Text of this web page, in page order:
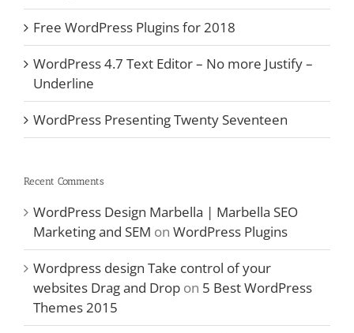
Free WordPress Plugins for 2018
WordPress 4.7 Text Editor – No more Justify –
Underline
WordPress Presenting Twenty Seventeen
Recent Comments
WordPress Design Marbella | Marbella SEO
Marketing and SEM on WordPress Plugins
Wordpress design Take control of your
websites Drag and Drop on 5 Best WordPress
Themes 2015